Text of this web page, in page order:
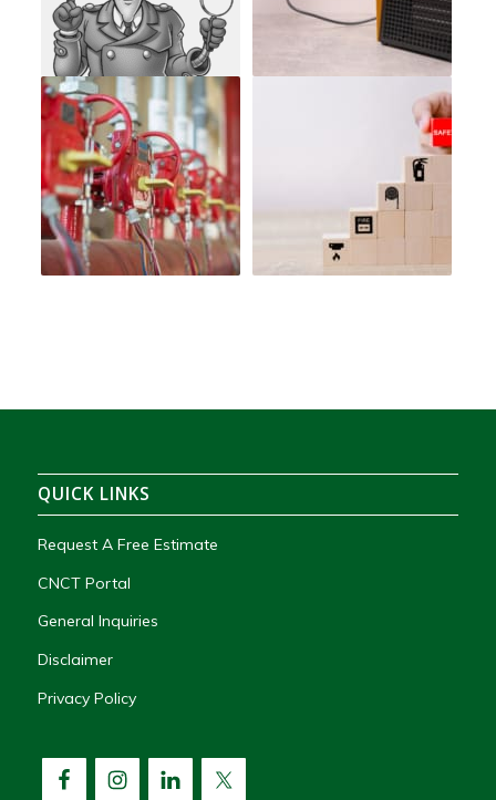
QUICK LINKS
Request A Free Estimate
CNCT Portal
General Inquiries
Disclaimer
Privacy Policy